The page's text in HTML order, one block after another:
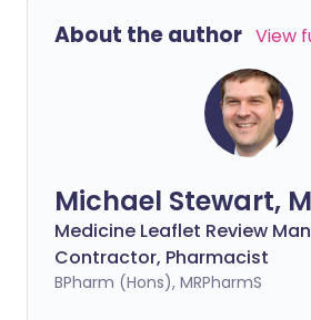
About the author View
Michael Stewart,
Medicine Leaflet Review
Contractor, Pharmacist
BPharm (Hons), MRPharmS